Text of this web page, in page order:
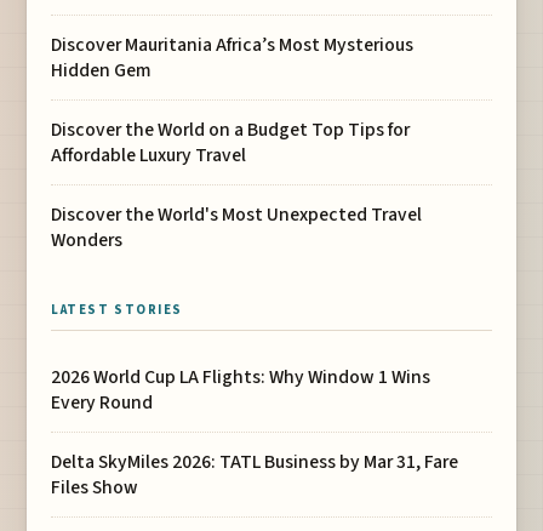
Discover Mauritania Africa’s Most Mysterious
Hidden Gem
Discover the World on a Budget Top Tips for
Affordable Luxury Travel
Discover the World's Most Unexpected Travel
Wonders
LATEST STORIES
2026 World Cup LA Flights: Why Window 1 Wins
Every Round
Delta SkyMiles 2026: TATL Business by Mar 31, Fare
Files Show